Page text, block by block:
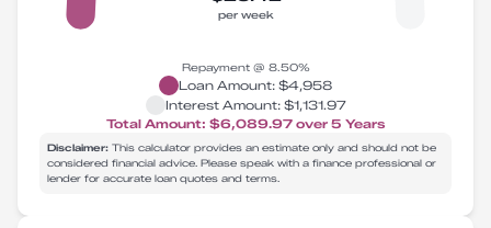
per week
Repayment @ 8.50%
Loan Amount: $4,958
Interest Amount: $1,131.97
Total Amount: $6,089.97over 5 Years
Disclaimer: This calculator provides an estimate only and should not be
considered financial advice. Please speak with a finance professional or
lender for accurate loan quotes and terms.